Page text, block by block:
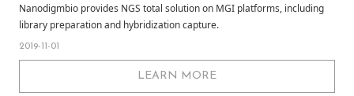
Nanodigmbio provides NGS total solution on MGI platforms, including
library preparation and hybridization capture.
2019-11-01
LEARN MORE